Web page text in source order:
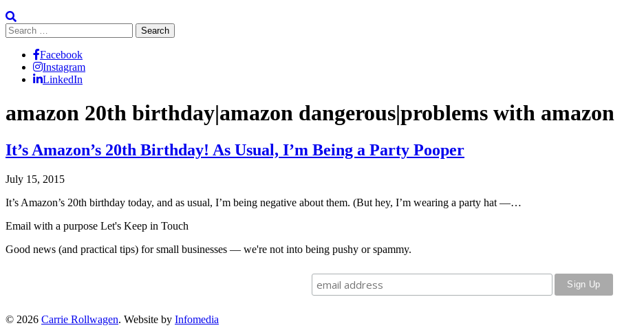
Search
for:
Facebook
Instagram
LinkedIn
amazon 20th birthday|amazon dangerous|problems with amazon
It’s Amazon’s 20th Birthday! As Usual, I’m Being a Party Pooper
July 15, 2015
It’s Amazon’s 20th birthday today, and as usual, I’m being negative about them. (But hey, I’m wearing a party hat —…
Email with a purpose Let's Keep in Touch
Good news (and practical tips) for small businesses — we're not into being pushy or spammy.
© 2026 Carrie Rollwagen. Website by Infomedia